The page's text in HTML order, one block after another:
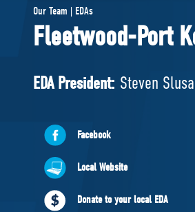
Pierre Poilievre
Your Conservative MPs
National Council
ABOUT US
Governing Documents
Our Team | EDAs
Fleetwood-Port
EDA President: Steven
Facebook
Local Website
Donate to your local EDA